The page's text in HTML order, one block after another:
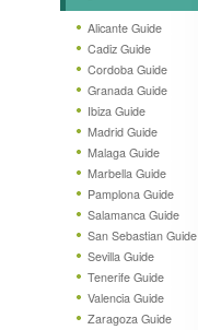
Alicante Guide
Cadiz Guide
Cordoba Guide
Granada Guide
Ibiza Guide
Madrid Guide
Malaga Guide
Marbella Guide
Pamplona Guide
Salamanca Guide
San Sebastian Guide
Sevilla Guide
Tenerife Guide
Valencia Guide
Zaragoza Guide